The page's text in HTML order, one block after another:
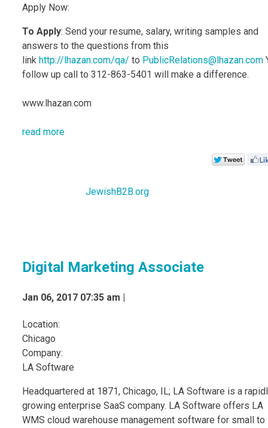
Apply Now:
To Apply: Send your resume, salary, writing samples and
answers to the questions from this
link http://lhazan.com/qa/ to PublicRelations@lhazan.com
follow up call to 312-863-5401 will make a difference.
www.lhazan.com
read more
JewishB2B.org
Digital Marketing Associate
Jan 06, 2017 07:35 am |
Location:
Chicago
Company:
LA Software
Headquartered at 1871, Chicago, IL; LA Software is a
growing enterprise SaaS company. LA Software offers LA
WMS cloud warehouse management software for small to